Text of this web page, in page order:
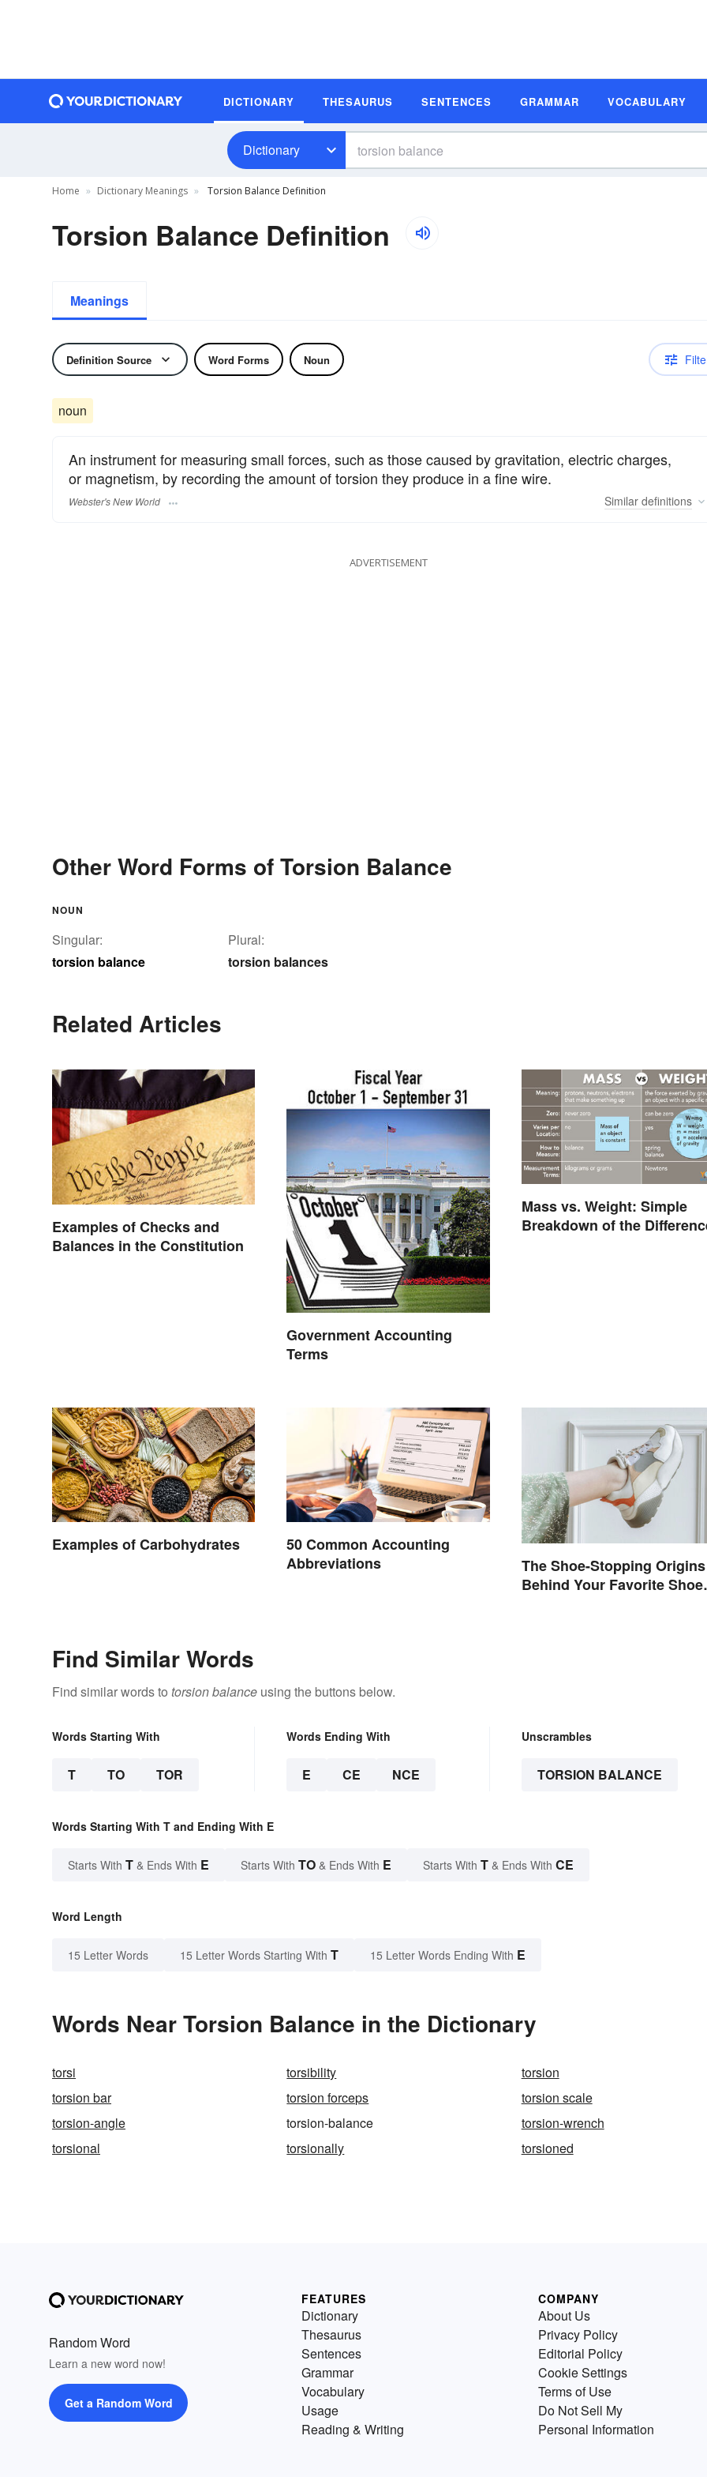
DICTIONARY THESAURUS SENTENCES GRAMMAR VOCABULARY
Dictionary
Home Dictionary Meanings Torsion Balance Definition
Torsion Balance Definition
Meanings
Definition Source Word Forms Noun
noun
An instrument for measuring small forces, such as those caused by gravitation, electric charges,
or magnetism, by recording the amount of torsion they produce in a fine wire.
Webster's New World Similar definitions
ADVERTISEMENT
Other Word Forms of Torsion Balance
NOUN
Singular:
torsion balance
Plural:
torsion balances
Related Articles
Examples of Checks and
Balances in the Constitution
Government Accounting
Terms
Mass vs. Weight: Simple
Breakdown of the
Examples of Carbohydrates
50 Common Accounting
Abbreviations
The Shoe-Stopping Origins
Behind Your Favorite Shoe
Find Similar Words
Find similar words to torsion balance using the buttons below.
Words Starting With
T TO TOR
Words Ending With
E CE NCE
Unscrambles
TORSION BALANCE
Words Starting With T and Ending With E
Starts With T & Ends With E Starts With TO & Ends With E Starts With T & Ends With CE
Word Length
15 Letter Words 15 Letter Words Starting With T 15 Letter Words Ending With E
Words Near Torsion Balance in the Dictionary
torsi torsibility
torsion
torsion bar
torsion forceps
torsion scale
torsion-angle
torsion-balance
torsion-wrench
torsional
torsionally torsioned
Random Word
Learn a new word now!
Get a Random Word
FEATURES
Dictionary
Thesaurus
Sentences
Grammar
Vocabulary
Usage
Reading & Writing
COMPANY
About Us
Privacy Policy
Editorial Policy
Cookie Settings
Terms of Use
Do Not Sell My
Personal Information